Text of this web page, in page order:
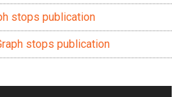
stops publication
stops publication